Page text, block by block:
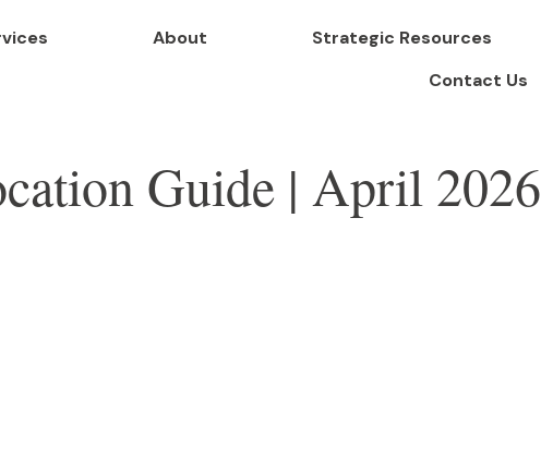
About Strategic Resources
Contact Us
Guide | April 2026